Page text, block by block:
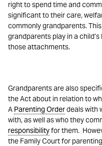
right to spend time and
significant to their care,
commonly grandparents.
grandparents play in a
those attachments.
Grandparents are also
the Act about in relation to
A Parenting Orderdeals with
with, as well as who they
responsibilityfor them.
the Family Court for